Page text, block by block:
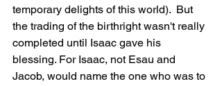
temporary delights of this world).  But
the trading of the birthright wasn't really
completed until Isaac gave his
blessing. For Isaac, not Esau and
Jacob, would name the one who was to